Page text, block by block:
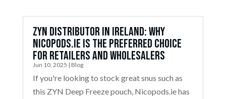
ZYN Distributor in Ireland: Why
Nicopods.ie is the Preferred Choice
for Retailers and Wholesalers
Jun 10, 2025 | Blog
If you're looking to stock great snus such as
this ZYN Deep Freeze pouch, Nicopods.ie has